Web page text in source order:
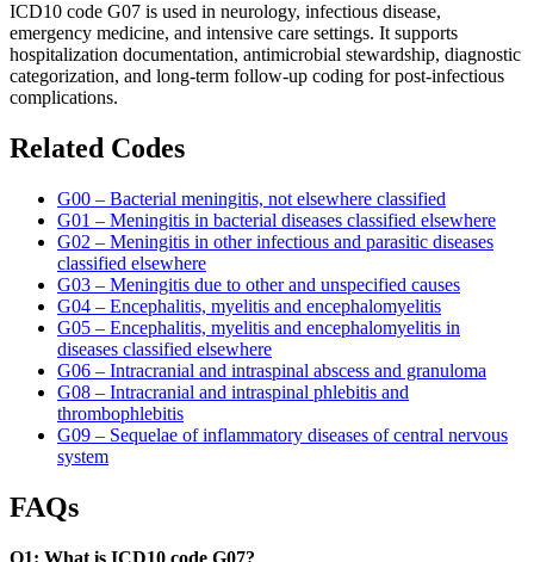
ICD10 code G07 is used in neurology, infectious disease,
emergency medicine, and intensive care settings. It supports
hospitalization documentation, antimicrobial stewardship, diagnostic
categorization, and long-term follow-up coding for post-infectious
complications.
Related Codes
G00 – Bacterial meningitis, not elsewhere classified
G01 – Meningitis in bacterial diseases classified elsewhere
G02 – Meningitis in other infectious and parasitic diseases
classified elsewhere
G03 – Meningitis due to other and unspecified causes
G04 – Encephalitis, myelitis and encephalomyelitis
G05 – Encephalitis, myelitis and encephalomyelitis in
diseases classified elsewhere
G06 – Intracranial and intraspinal abscess and granuloma
G08 – Intracranial and intraspinal phlebitis and
thrombophlebitis
G09 – Sequelae of inflammatory diseases of central nervous
system
FAQs
Q1: What is ICD10 code G07?